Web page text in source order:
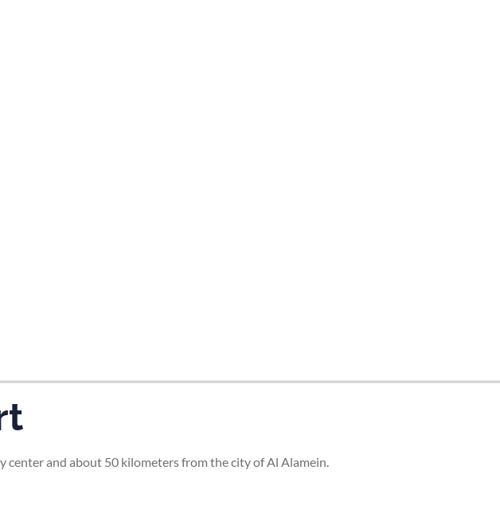
and about 50 kilometers from the city of Al Alamein.